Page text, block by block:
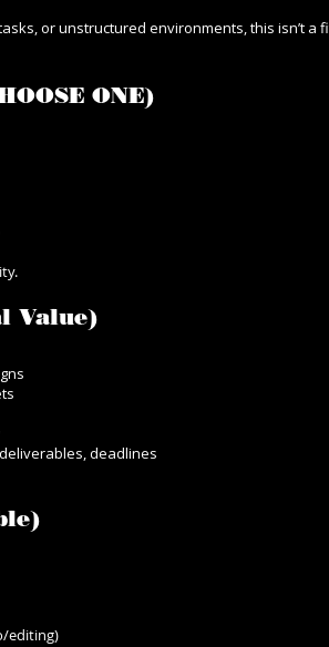
or unstructured environments, this isn’t a
ONE)
Value)
deadlines
editing)